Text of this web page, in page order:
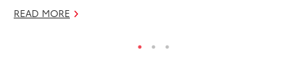
READ MORE